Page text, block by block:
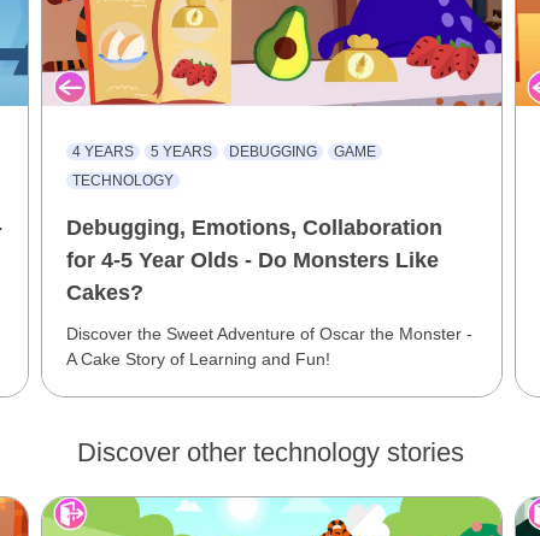
4 YEARS 5 YEARS DEBUGGING
GAME
TECHNOLOGY
Debugging, Emotions, Collaboration
for 4-5 Year Olds - Do Monsters Like
Cakes?
Discover the Sweet Adventure of Oscar the Monster -
A Cake Story of Learning and Fun!
Discover other technology stories